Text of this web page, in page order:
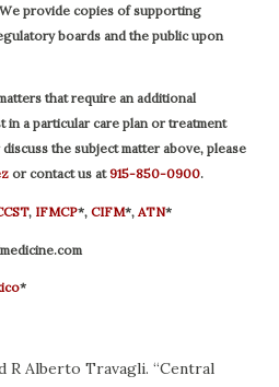
We provide copies of supporting
boards and the public upon
that require an additional
in a particular care plan or treatment
the subject matter above, please
or contact us at915-850-0900.
, IFMCP*, CIFM*, ATN*
*
R Alberto Travagli. “Central